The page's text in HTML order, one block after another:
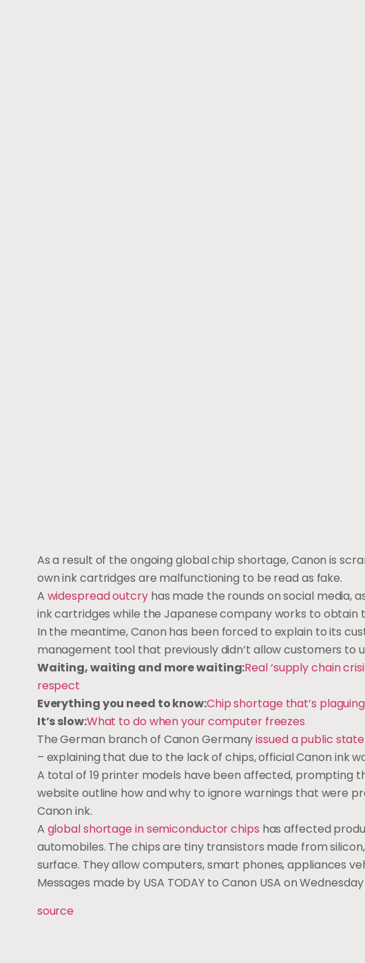
As a result of the ongoing global chip shortage, Canon is
own ink cartridges are malfunctioning to be read as fake.
A widespread outcryhas made the rounds on social media,
ink cartridges while the Japanese company works to
In the meantime, Canon has been forced to explain to its
management tool that previously didn’t allow customers
Waiting, waiting and more waiting:Real ‘supply chain
respect
Everything you need to know:Chip shortage that’s
It’s slow:What to do when your computer freezes
The German branch of Canon Germanyissued a public
– explaining that due to the lack of chips, official Canon ink
A total of 19 printer models have been affected, prompting
website outline how and why to ignore warnings that were
Canon ink.
A global shortage in semiconductor chips has affected
automobiles. The chips are tiny transistors made from
surface. They allow computers, smart phones, appliances
Messages made by USA TODAY to Canon USA on
source